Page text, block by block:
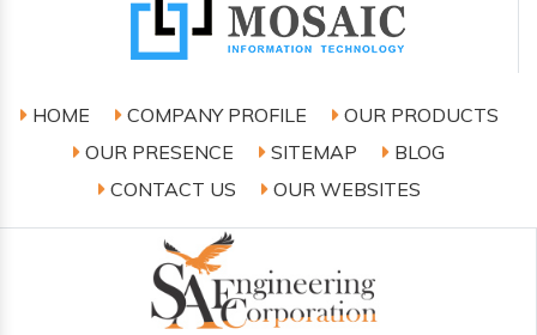
HOME COMPANY PROFILE
OUR PRODUCTS
OUR PRESENCE
SITEMAP
BLOG
CONTACT US
OUR WEBSITES